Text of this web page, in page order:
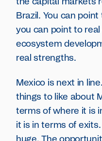
Brazil. You can
you can point to
ecosystem
real strengths.
Mexico is next in
things to like about
terms of where it is
it is in terms of